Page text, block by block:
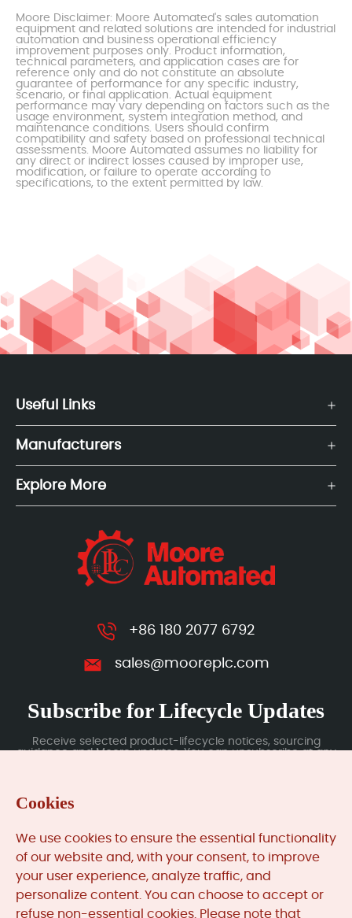
Moore Disclaimer: Moore Automated's sales automation
equipment and related solutions are intended for industrial
automation and business operational efficiency
improvement purposes only. Product information,
technical parameters, and application cases are for
reference only and do not constitute an absolute
guarantee of performance for any specific industry,
scenario, or final application. Actual equipment
performance may vary depending on factors such as the
usage environment, system integration method, and
maintenance conditions. Users should confirm
compatibility and safety based on professional technical
assessments. Moore Automated assumes no liability for
any direct or indirect losses caused by improper use,
modification, or failure to operate according to
specifications, to the extent permitted by law.
Useful Links
Manufacturers
Explore More
+86 180 2077 6792
sales@mooreplc.com
Subscribe for Lifecycle Updates
Receive selected product-lifecycle notices, sourcing
guidance and Moore updates. You can unsubscribe at any
MooreAutomated.comis the official website and primary
online platform operated by Moore Automation Limited.
Cookies
We use cookies to ensure the essential functionality
of our website and, with your consent, to improve
your user experience, analyze traffic, and
personalize content. You can choose to accept or
refuse non-essential cookies. Please note that